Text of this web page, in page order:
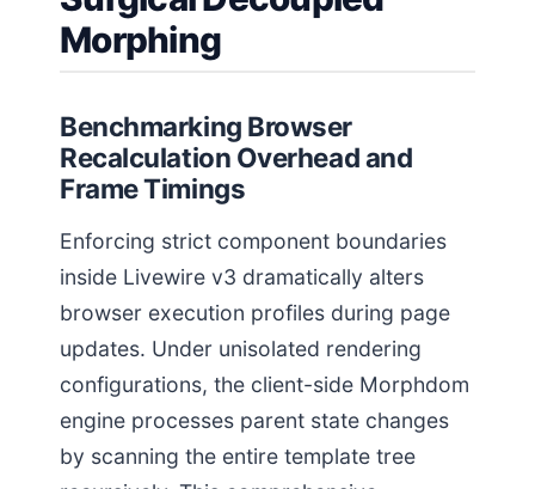
Morphing
Benchmarking Browser
Recalculation Overhead and
Frame Timings
Enforcing strict component boundaries
inside Livewire v3 dramatically alters
browser execution profiles during page
updates. Under unisolated rendering
configurations, the client-side Morphdom
engine processes parent state changes
by scanning the entire template tree